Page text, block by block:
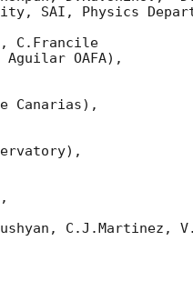
SAI, Physics
C.Francile
OAFA),
Canarias),
C.J.Martinez,